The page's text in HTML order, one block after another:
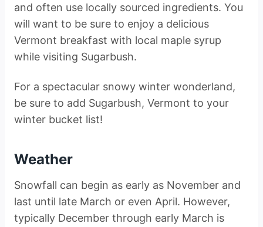
and often use locally sourced ingredients. You
will want to be sure to enjoy a delicious
Vermont breakfast with local maple syrup
while visiting Sugarbush.
For a spectacular snowy winter wonderland,
be sure to add Sugarbush, Vermont to your
winter bucket list!
Weather
Snowfall can begin as early as November and
last until late March or even April. However,
typically December through early March is